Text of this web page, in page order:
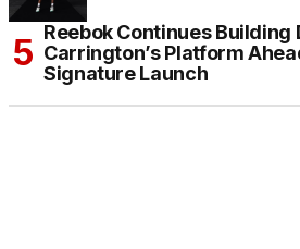
Reebok Continues Building
Carrington’s Platform
Signature Launch